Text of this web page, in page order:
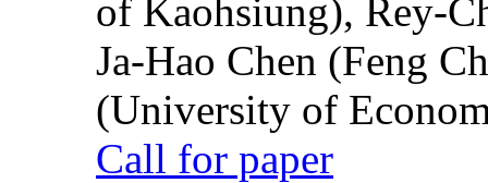
of Kaohsiung), Rey-
Ja-Hao Chen (Feng
(University of
Call for paper